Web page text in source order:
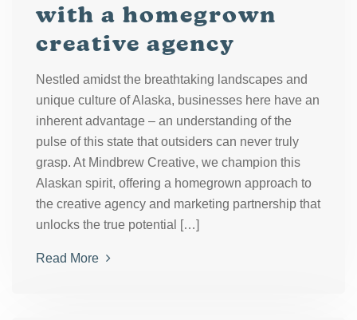
with a homegrown
creative agency
Nestled amidst the breathtaking landscapes and
unique culture of Alaska, businesses here have an
inherent advantage – an understanding of the
pulse of this state that outsiders can never truly
grasp. At Mindbrew Creative, we champion this
Alaskan spirit, offering a homegrown approach to
the creative agency and marketing partnership that
unlocks the true potential […]
Read More